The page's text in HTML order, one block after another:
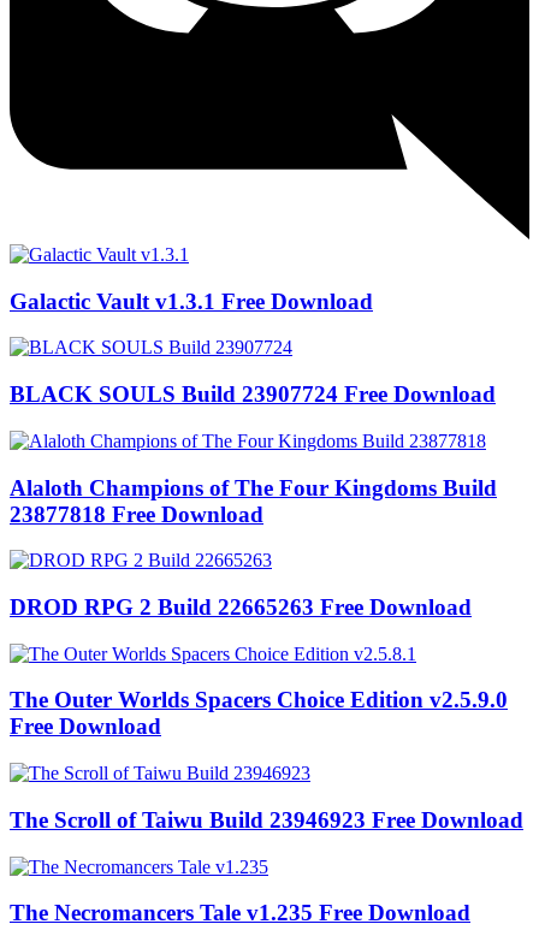
Galactic Vault v1.3.1 Free Download
BLACK SOULS Build 23907724 Free Download
Alaloth Champions of The Four Kingdoms Build
23877818 Free Download
DROD RPG 2 Build 22665263 Free Download
The Outer Worlds Spacers Choice Edition v2.5.9.0
Free Download
The Scroll of Taiwu Build 23946923 Free Download
The Necromancers Tale v1.235 Free Download